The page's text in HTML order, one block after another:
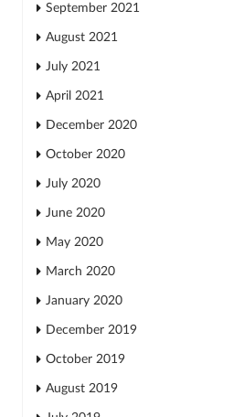
September 2021
August 2021
July 2021
April 2021
December 2020
October 2020
July 2020
June 2020
May 2020
March 2020
January 2020
December 2019
October 2019
August 2019